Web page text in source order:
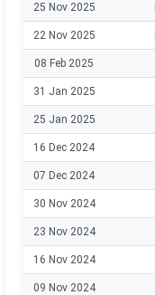
25 Nov 2025
22 Nov 2025
08 Feb 2025
31 Jan 2025
25 Jan 2025
16 Dec 2024
07 Dec 2024
30 Nov 2024
23 Nov 2024
16 Nov 2024
09 Nov 2024